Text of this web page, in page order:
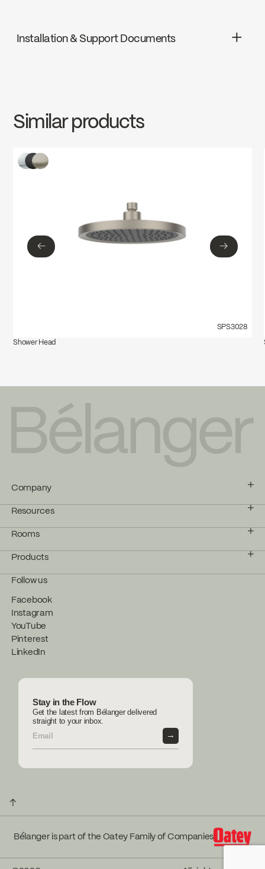
Installation & Support Documents
SPS3028MB
Download ↘
Similar products
← →
SPS3028
Shower Head
Company
Resources
Rooms
Products
Follow us
Facebook
Instagram
YouTube
Pinterest
LinkedIn
Stay in the Flow
Get the latest from Bélanger delivered
straight to your inbox.
→
↑
Bélanger is part of the Oatey Family of Companies